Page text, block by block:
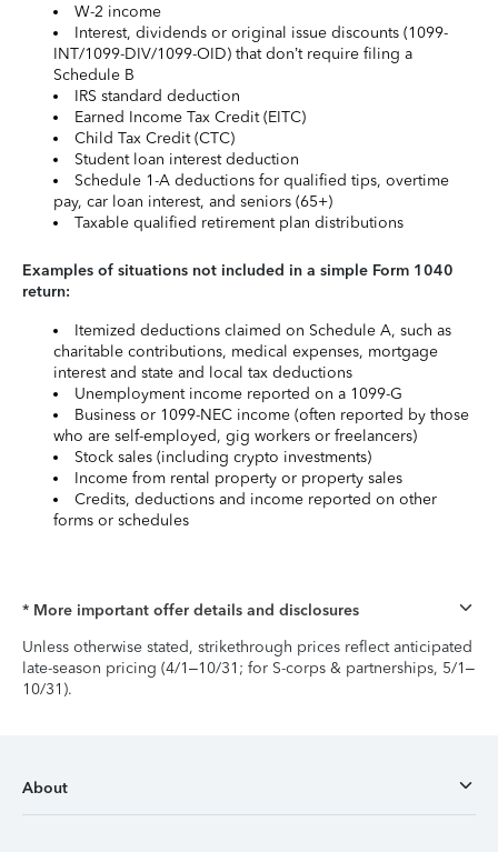
W-2 income
Interest, dividends or original issue discounts (1099-
INT/1099-DIV/1099-OID) that don’t require filing a
Schedule B
IRS standard deduction
Earned Income Tax Credit (EITC)
Child Tax Credit (CTC)
Student loan interest deduction
Schedule 1-A deductions for qualified tips, overtime
pay, car loan interest, and seniors (65+)
Taxable qualified retirement plan distributions
Examples of situations not included in a simple Form 1040
return:
Itemized deductions claimed on Schedule A, such as
charitable contributions, medical expenses, mortgage
interest and state and local tax deductions
Unemployment income reported on a 1099-G
Business or 1099-NEC income (often reported by those
who are self-employed, gig workers or freelancers)
Stock sales (including crypto investments)
Income from rental property or property sales
Credits, deductions and income reported on other
forms or schedules
* More important offer details and disclosures
Unless otherwise stated, strikethrough prices reflect anticipated
late-season pricing (4/1–10/31; for S-corps & partnerships, 5/1–
10/31).
About